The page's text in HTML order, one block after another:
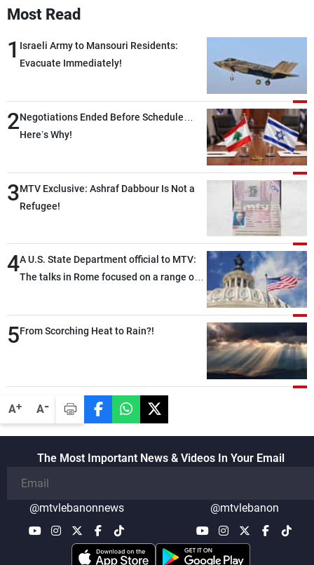
A+ A-
Most Read
1 Israeli Army to Mansouri Residents:
Evacuate Immediately!
2Negotiations Ended Before Schedule…
Here’s Why!
3MTV Exclusive: Ashraf Dabbour Is Not a
Refugee!
4A U.S. State Department official to MTV:
The talks in Rome focused on a range of
highly productive, while technical teams
also made progress in defining key
5From Scorching Heat to Rain?!
The Most Important News & Videos In Your Email
@mtvlebanonnews @mtvlebanon
Advertisements